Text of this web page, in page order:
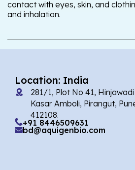
contact with eyes, skin, and
and inhalation.
Location: India
281/1, Plot No 41,
Kasar Amboli, Pirangut,
412108.
+91 8446509631
bd@aquigenbio.com